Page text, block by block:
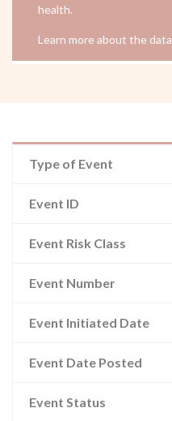
health.
Learn more about the data
Type of Event
Event ID
Event Risk Class
Event Number
Event Initiated Date
Event Date Posted
Event Status